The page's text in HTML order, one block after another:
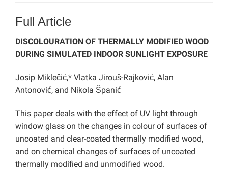
Full Article
DISCOLOURATION OF THERMALLY MODIFIED WOOD
DURING SIMULATED INDOOR SUNLIGHT EXPOSURE
Josip Miklečić,* Vlatka Jirouš-Rajković, Alan
Antonović, and Nikola Španić
This paper deals with the effect of UV light through
window glass on the changes in colour of surfaces of
uncoated and clear-coated thermally modified wood,
and on chemical changes of surfaces of uncoated
thermally modified and unmodified wood.